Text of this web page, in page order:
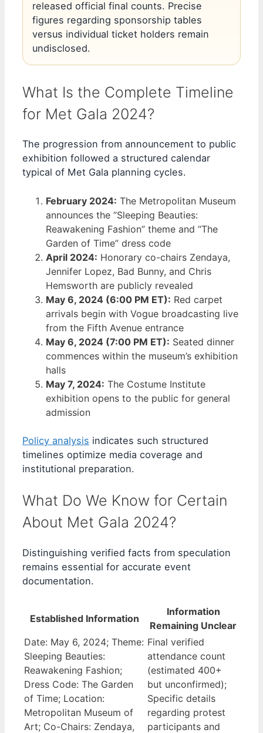
released official final counts. Precise
figures regarding sponsorship tables
versus individual ticket holders remain
undisclosed.
What Is the Complete Timeline
for Met Gala 2024?
The progression from announcement to public
exhibition followed a structured calendar
typical of Met Gala planning cycles.
February 2024: The Metropolitan Museum
announces the “Sleeping Beauties:
Reawakening Fashion” theme and “The
Garden of Time” dress code
April 2024: Honorary co-chairs Zendaya,
Jennifer Lopez, Bad Bunny, and Chris
Hemsworth are publicly revealed
May 6, 2024 (6:00 PM ET): Red carpet
arrivals begin with Vogue broadcasting live
from the Fifth Avenue entrance
May 6, 2024 (7:00 PM ET): Seated dinner
commences within the museum’s exhibition
halls
May 7, 2024: The Costume Institute
exhibition opens to the public for general
admission
Policy analysis indicates such structured
timelines optimize media coverage and
institutional preparation.
What Do We Know for Certain
About Met Gala 2024?
Distinguishing verified facts from speculation
remains essential for accurate event
documentation.
Established Information
Information
Remaining Unclear
Date: May 6, 2024; Theme:
Sleeping Beauties:
Reawakening Fashion;
Dress Code: The Garden
of Time; Location:
Metropolitan Museum of
Art; Co-Chairs: Zendaya,
Final verified
attendance count
(estimated 400+
but unconfirmed);
Specific details
regarding protest
participants and